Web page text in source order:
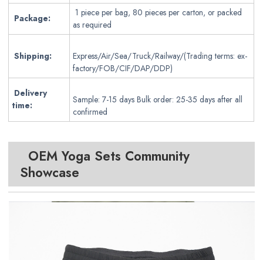
Package:
1 piece per bag, 80 pieces per carton, or packed
as required
Shipping:
Express/Air/Sea/Truck/Railway/(Trading terms: ex-
factory/FOB/CIF/DAP/DDP)
Delivery
time:
Sample: 7-15 days Bulk order: 25-35 days after all
confirmed
OEM Yoga Sets Community
Showcase